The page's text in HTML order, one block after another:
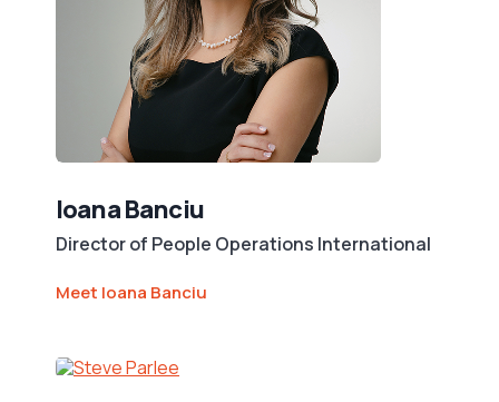
Ioana Banciu
Director of People Operations International
Meet Ioana Banciu